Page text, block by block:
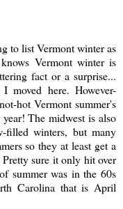
to list Vermont winter as
Vermont winter is
fact or a surprise...
moved here. However-
hot Vermont summer's
The midwest is also
filled winters, but many
so they at least get a
sure it only hit over
summer was in the 60s
Carolina that is April